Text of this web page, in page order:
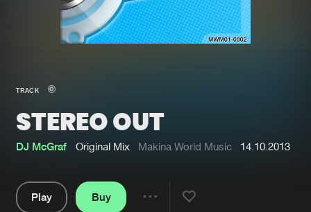
Merchandise
New in
Interviews
Blog
Genres
Submit event
TRACK
STEREO OUT
DJ McGraf Original Mix Makina World Music 14.10.2013
Play
Buy